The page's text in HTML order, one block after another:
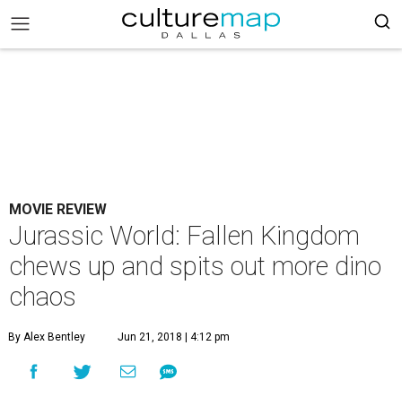
MOVIE REVIEW
Jurassic World: Fallen Kingdom
chews up and spits out more dino
chaos
By Alex Bentley Jun 21, 2018 | 4:12 pm